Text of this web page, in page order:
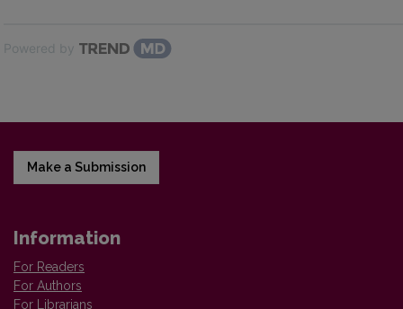
Powered by
Make a Submission
Information
For Readers
For Authors
For Librarians